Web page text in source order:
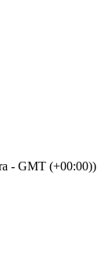
- GMT (+00:00))